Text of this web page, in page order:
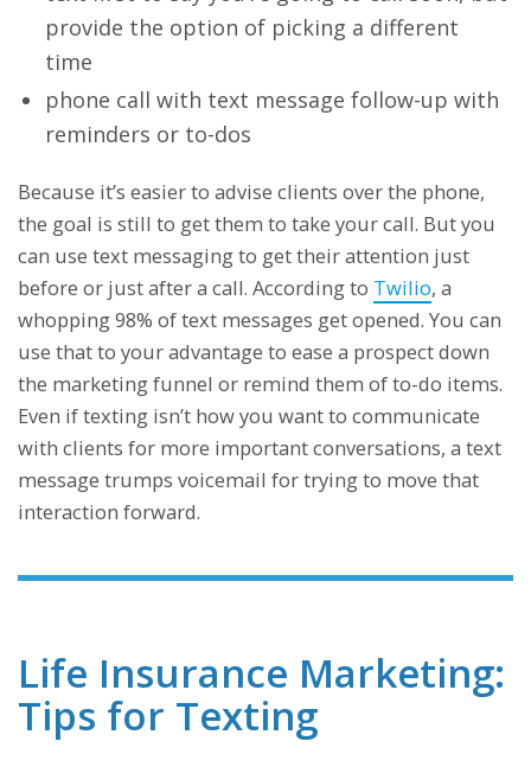
provide the option of picking a different
time
phone call with text message follow-up with
reminders or to-dos
Because it’s easier to advise clients over the phone,
the goal is still to get them to take your call. But you
can use text messaging to get their attention just
before or just after a call. According to Twilio, a
whopping 98% of text messages get opened. You can
use that to your advantage to ease a prospect down
the marketing funnel or remind them of to-do items.
Even if texting isn’t how you want to communicate
with clients for more important conversations, a text
message trumps voicemail for trying to move that
interaction forward.
Life Insurance Marketing:
Tips for Texting